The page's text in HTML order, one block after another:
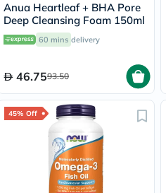
Anua Heartleaf + BHA Pore
Deep Cleansing Foam 150ml
60 mins delivery
46.7593.50
45% Off